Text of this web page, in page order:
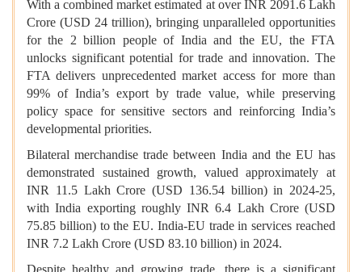
With a combined market estimated at over INR 2091.6 Lakh
Crore (USD 24 trillion), bringing unparalleled opportunities
for the 2 billion people of India and the EU, the FTA
unlocks significant potential for trade and innovation. The
FTA delivers unprecedented market access for more than
99% of India’s export by trade value, while preserving
policy space for sensitive sectors and reinforcing India’s
developmental priorities.
Bilateral merchandise trade between India and the EU has
demonstrated sustained growth, valued approximately at
INR 11.5 Lakh Crore (USD 136.54 billion) in 2024-25,
with India exporting roughly INR 6.4 Lakh Crore (USD
75.85 billion) to the EU. India-EU trade in services reached
INR 7.2 Lakh Crore (USD 83.10 billion) in 2024.